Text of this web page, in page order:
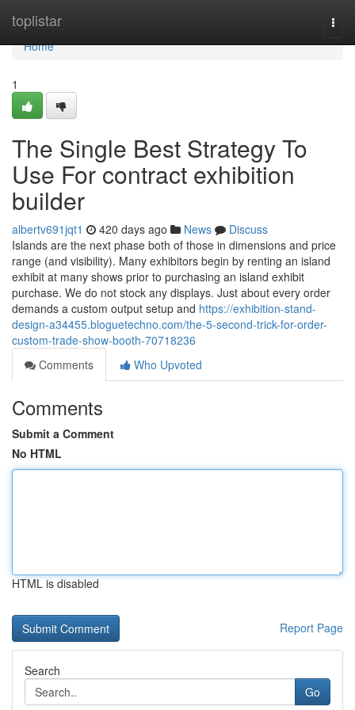
toplistar
Home
Home
1
The Single Best Strategy To
Use For contract exhibition
builder
albertv691jqt1 420 days ago News
Discuss
Islands are the next phase both of those in dimensions and price
range (and visibility). Many exhibitors begin by renting an island
exhibit at many shows prior to purchasing an island exhibit
purchase. We do not stock any displays. Just about every order
demands a custom output setup and https://exhibition-stand-
design-a34455.bloguetechno.com/the-5-second-trick-for-order-
custom-trade-show-booth-70718236
Comments
Who Upvoted
Comments
Submit a Comment
No HTML
HTML is disabled
Report Page
Search
Go